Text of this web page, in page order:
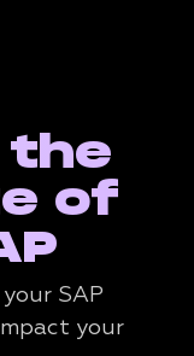
the
of
SAP
your